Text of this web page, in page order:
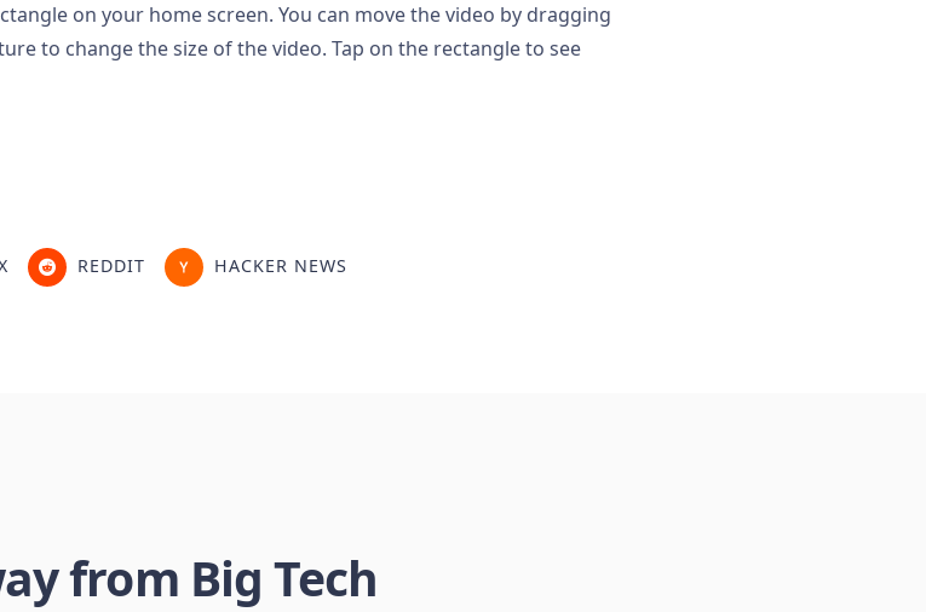
on your home screen. You can move the video by dragging
to change the size of the video. Tap on the rectangle to see
REDDIT HACKER NEWS
from Big Tech